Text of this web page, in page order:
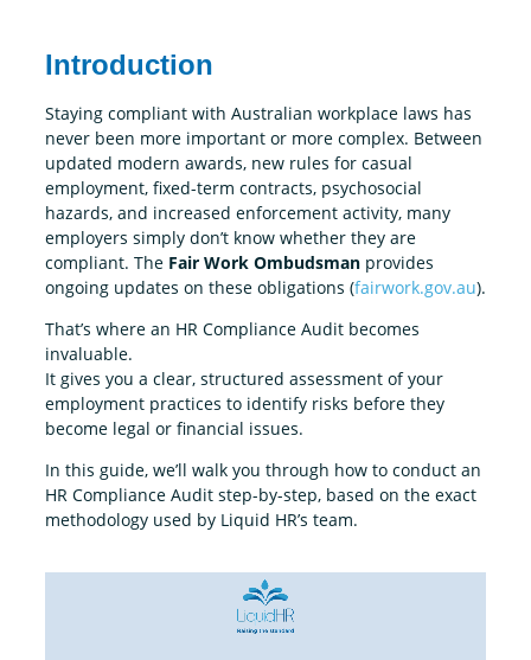
Introduction
Staying compliant with Australian workplace laws has
never been more important or more complex. Between
updated modern awards, new rules for casual
employment, fixed-term contracts, psychosocial
hazards, and increased enforcement activity, many
employers simply don’t know whether they are
compliant. The Fair Work Ombudsman provides
ongoing updates on these obligations (fairwork.gov.au).
That’s where an HR Compliance Audit becomes
invaluable.
It gives you a clear, structured assessment of your
employment practices to identify risks before they
become legal or financial issues.
In this guide, we’ll walk you through how to conduct an
HR Compliance Audit step-by-step, based on the exact
methodology used by Liquid HR’s team.